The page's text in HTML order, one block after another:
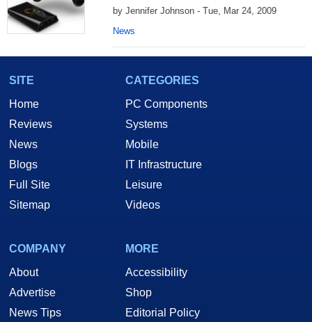
by Jennifer Johnson - Tue, Mar 24, 2009
News
SITE
Home
Reviews
News
Blogs
Full Site
Sitemap
CATEGORIES
PC Components
Systems
Mobile
IT Infrastructure
Leisure
Videos
COMPANY
About
Advertise
News Tips
MORE
Accessibility
Shop
Editorial Policy